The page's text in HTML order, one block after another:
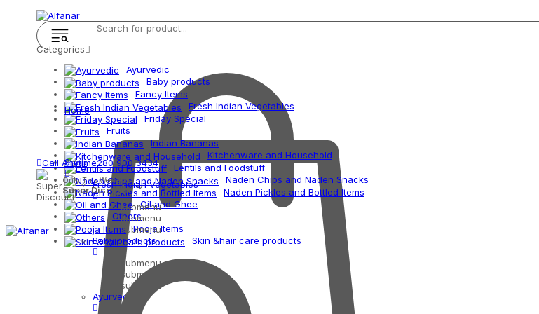
Categories
Ayurvedic
Baby products
Fancy Items
Fresh Indian Vegetables
Friday Special
Fruits
Indian Bananas
Kitchenware and Household
Lentils and Foodstuff
Naden Chips and Naden Snacks
Naden Pickles and Bottled Items
Oil and Ghee
Others
Pooja Items
Skin &hair care products
Home
Shop
Fresh Indian Vegetables
submenu
submenu
submenu
Baby products
submenu
submenu
submenu
Ayurvedic
Call Anytime280 900 3434
Only This Weekend
Super Discount